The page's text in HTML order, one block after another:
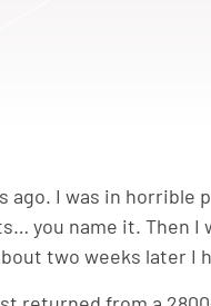
ago. I was in
you name it. Then I
two weeks later I